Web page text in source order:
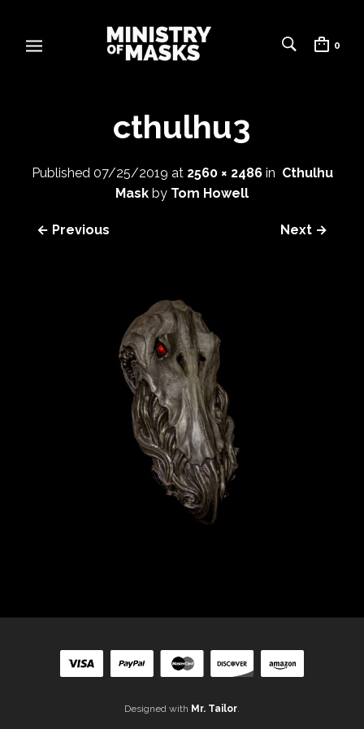
0
cthulhu3
Published 07/25/2019 at 2560 × 2486in Cthulhu
Mask by Tom Howell
← Previous Next →
Designed with Mr. Tailor.